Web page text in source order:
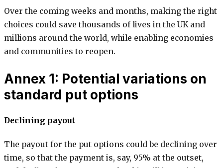
Over the coming weeks and months, making the right
choices could save thousands of lives in the UK and
millions around the world, while enabling economies
and communities to reopen.
Annex 1: Potential variations on
standard put options
Declining payout
The payout for the put options could be declining over
time, so that the payment is, say, 95% at the outset,